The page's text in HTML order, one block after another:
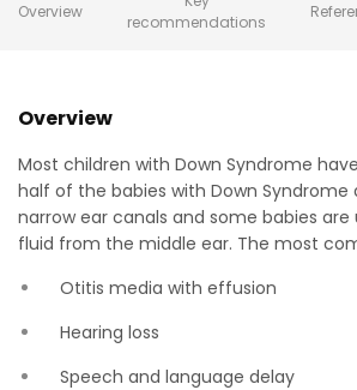
Overview
recommendations
Overview
Most children with Down Syndrome
half of the babies with Down Syndrome
narrow ear canals and some babies
fluid from the middle ear. The most
Otitis media with effusion
Hearing loss
Speech and language delay